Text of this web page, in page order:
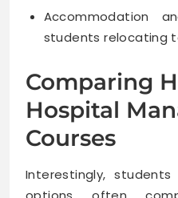
Accommodation
students relocating
Comparing
Hospital
Courses
Interestingly,